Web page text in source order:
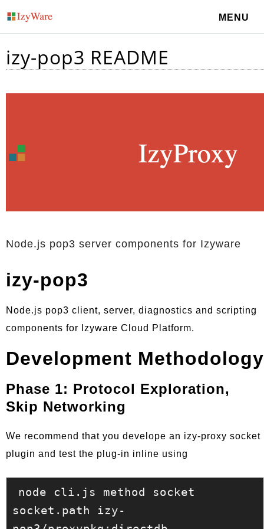
MENU
izy-pop3 README
Node.js pop3 server components for Izyware
izy-pop3
Node.js pop3 client, server, diagnostics and scripting
components for Izyware Cloud Platform.
Development Methodology
Phase 1: Protocol Exploration,
Skip Networking
We recommend that you develope an izy-proxy socket
plugin and test the plug-in inline using
node cli.js method socket
socket.path izy-